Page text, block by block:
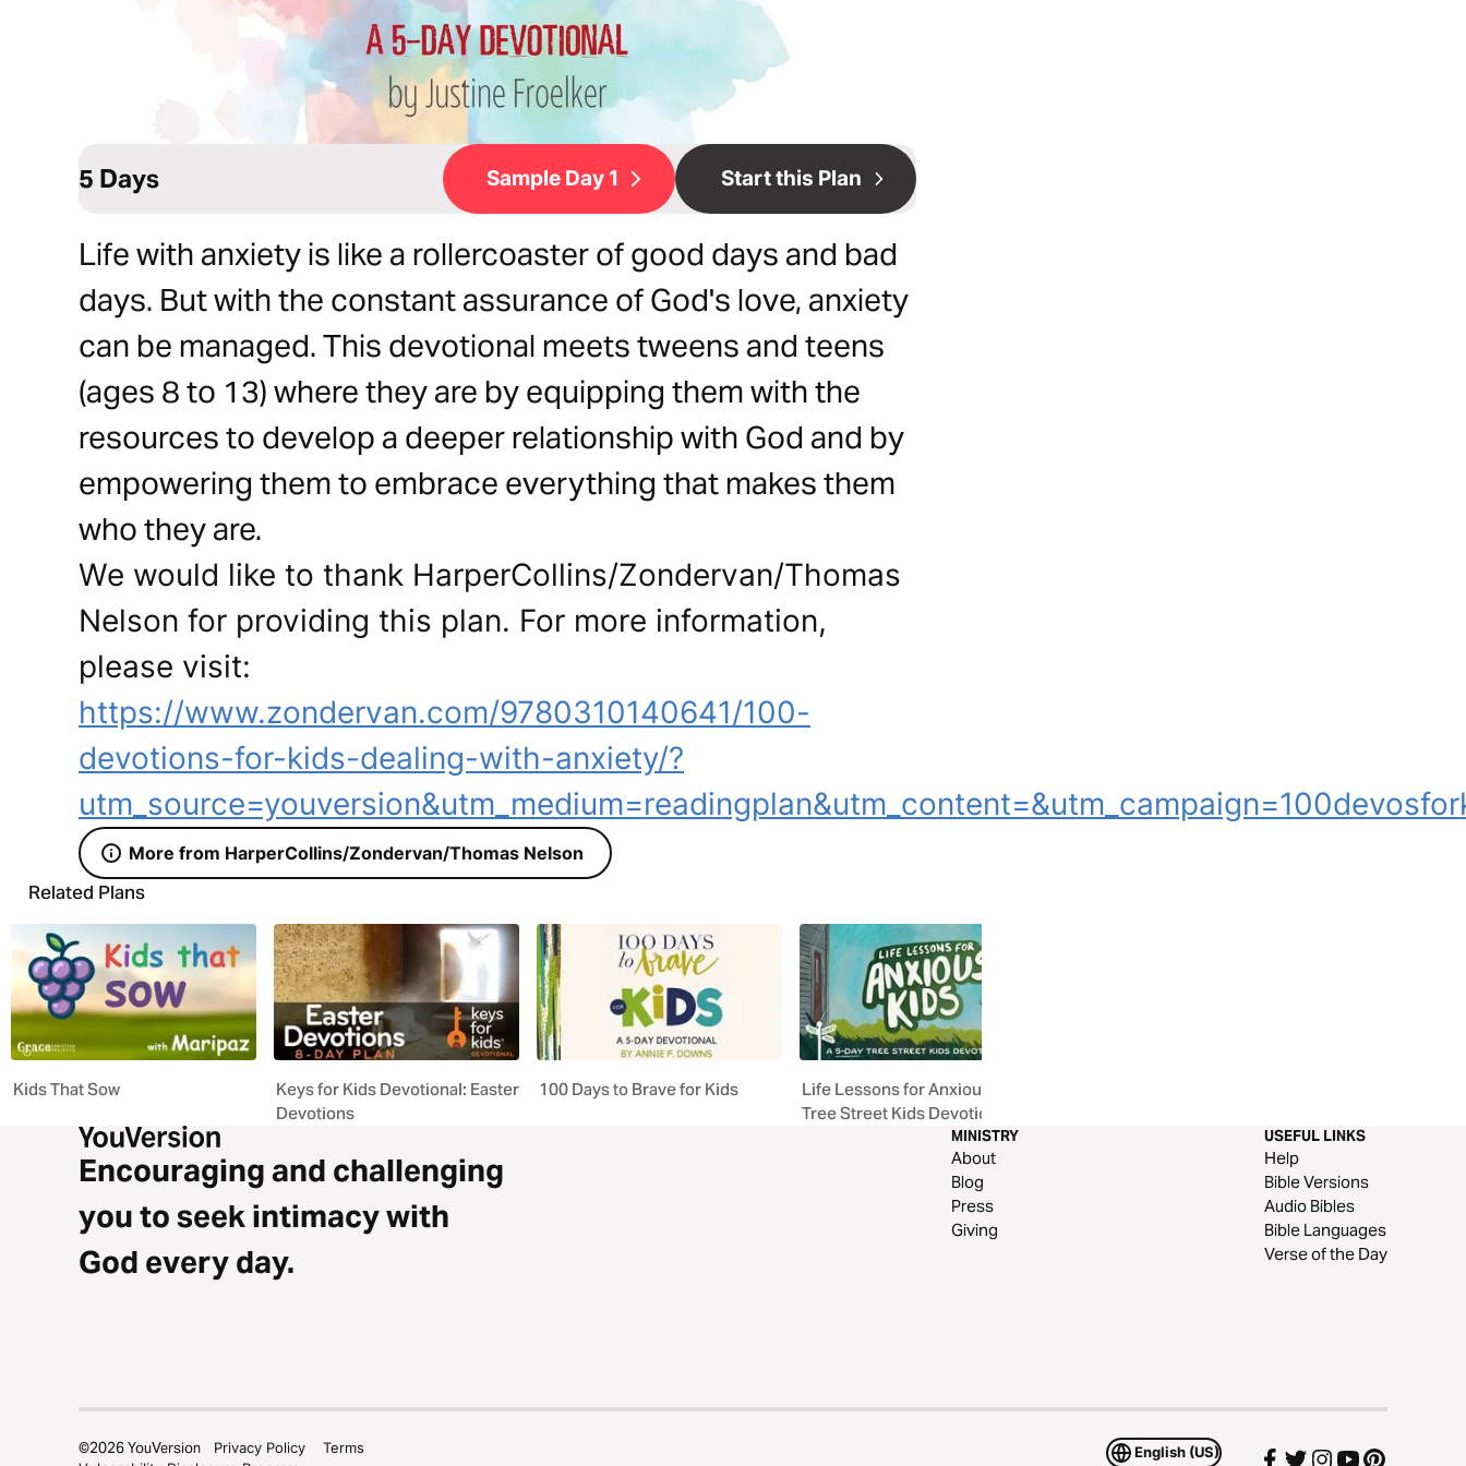
5 Days Sample Day 1 Start this Plan
Life with anxiety is like a rollercoaster of good days and bad
days. But with the constant assurance of God's love, anxiety
can be managed. This devotional meets tweens and teens
(ages 8 to 13) where they are by equipping them with the
resources to develop a deeper relationship with God and by
empowering them to embrace everything that makes them
who they are.
We would like to thank HarperCollins/Zondervan/Thomas
Nelson for providing this plan. For more information,
please visit:
https://www.zondervan.com/9780310140641/100-
devotions-for-kids-dealing-with-anxiety/?
More from HarperCollins/Zondervan/Thomas Nelson
Related Plans
Kids That Sow
Keys for Kids Devotional: Easter
Devotions
100 Days to Brave for Kids
Life Lessons for Anxious Kids |
Tree Street Kids Devotional
Encouraging and challenging
you to seek intimacy with
God every day.
MINISTRY
About
Blog
Press
Giving
USEFUL LINKS
Help
Bible Versions
Audio Bibles
Bible Languages
Verse of the Day
English (US)
©2026YouVersion Privacy Policy
Terms